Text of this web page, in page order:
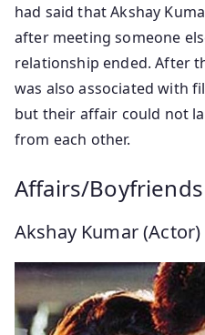
had said that Akshay
after meeting someone
relationship ended. After
was also associated with
but their affair could not
from each other.
Affairs/Boyfriends
Akshay Kumar (Actor)